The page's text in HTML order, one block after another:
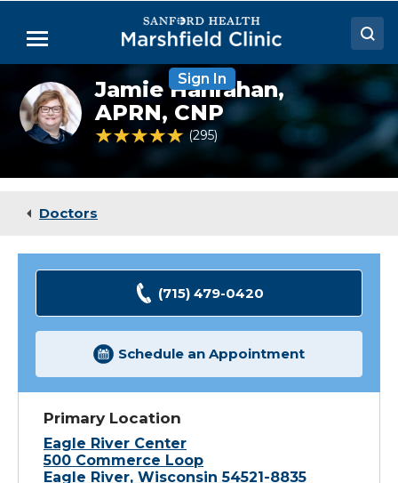
Main
Menu
Doctors
Locations
Medical Services
Sign In
Jamie
Hanrahan,
NP
Jamie Hanrahan,
APRN, CNP
4.9 out of 5 Patient Rating
295
Doctors
(715) 479-0420
Schedule an Appointment
Primary Location
Eagle River Center
500 Commerce Loop
Eagle River, Wisconsin 54521-8835